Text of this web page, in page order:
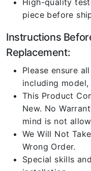
High-quality
piece before
Instructions
Replacement:
Please ensure
including
This Product
New. No
mind is not
We Will Not
Wrong Order.
Special skills